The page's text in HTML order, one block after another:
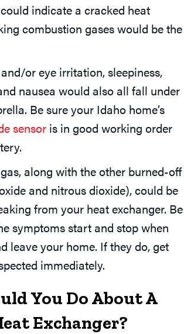
indicate a cracked heat
combustion gases would be the
or eye irritation, sleepiness,
nausea would also all fall under
Be sure your Idaho home’s
sensor is in good working order
along with the other burned-off
and nitrous dioxide), could be
from your heat exchanger. Be
symptoms start and stop when
leave your home. If they do, get
immediately.
You Do About A
Exchanger?